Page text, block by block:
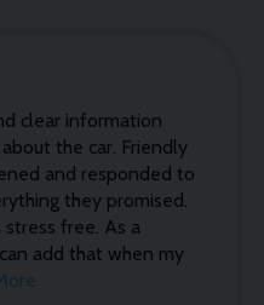
clear information
the car. Friendly
and responded to
they promised.
free. As a
add that when my